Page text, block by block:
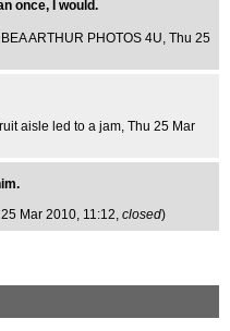
once, I would.
ARTHUR PHOTOS 4U, Thu 25
aisle led to a jam, Thu 25 Mar
Mar 2010, 11:12, closed)